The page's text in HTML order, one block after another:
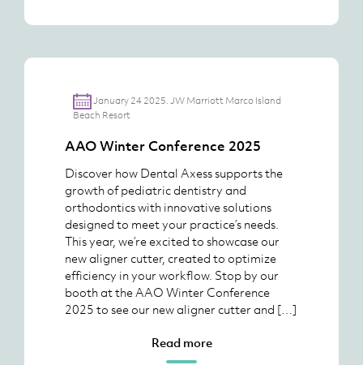
January 24 2025. JW Marriott Marco Island
Beach Resort
AAO Winter Conference 2025
Discover how Dental Axess supports the
growth of pediatric dentistry and
orthodontics with innovative solutions
designed to meet your practice’s needs.
This year, we’re excited to showcase our
new aligner cutter, created to optimize
efficiency in your workflow. Stop by our
booth at the AAO Winter Conference
2025 to see our new aligner cutter and […]
Read more